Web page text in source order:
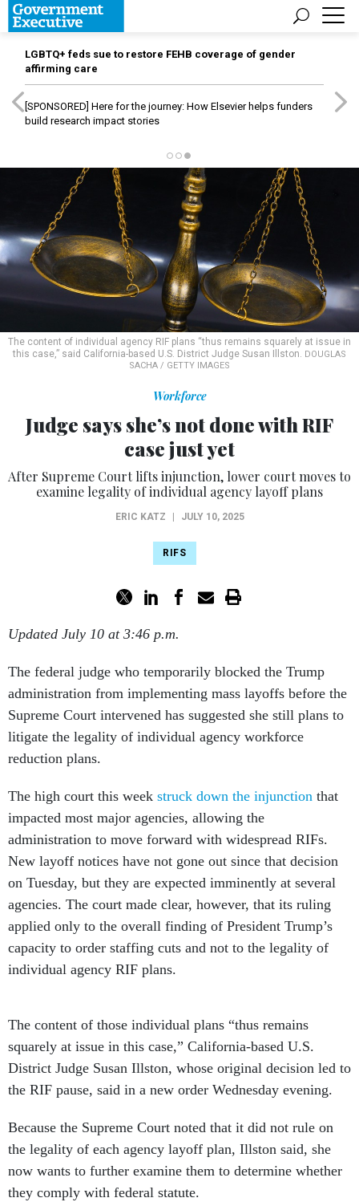
LGBTQ+ feds sue to restore FEHB coverage of gender
affirming care
[SPONSORED] Here for the journey: How Elsevier helps funders
build research impact stories
The content of individual agency RIF plans “thus remains squarely at issue in
this case,” said California-based U.S. District Judge Susan Illston. DOUGLAS
SACHA / GETTY IMAGES
Workforce
Judge says she’s not done with RIF
case just yet
After Supreme Court lifts injunction, lower court moves to
examine legality of individual agency layoff plans
ERIC KATZ JULY 10, 2025
RIFS
Updated July 10 at 3:46 p.m.
The federal judge who temporarily blocked the Trump
administration from implementing mass layoffs before the
Supreme Court intervened has suggested she still plans to
litigate the legality of individual agency workforce
reduction plans.
The high court this week struck down the injunction that
impacted most major agencies, allowing the
administration to move forward with widespread RIFs.
New layoff notices have not gone out since that decision
on Tuesday, but they are expected imminently at several
agencies. The court made clear, however, that its ruling
applied only to the overall finding of President Trump’s
capacity to order staffing cuts and not to the legality of
individual agency RIF plans.
The content of those individual plans “thus remains
squarely at issue in this case,” California-based U.S.
District Judge Susan Illston, whose original decision led to
the RIF pause, said in a new order Wednesday evening.
Because the Supreme Court noted that it did not rule on
the legality of each agency layoff plan, Illston said, she
now wants to further examine them to determine whether
they comply with federal statute.